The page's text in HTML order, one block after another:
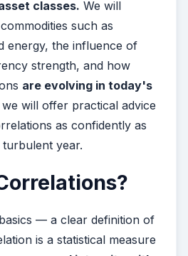
classes. We will
such as
energy, the influence of
strength, and how
are evolving in today's
we will offer practical advice
as confidently as
year.
— a clear definition of
is a statistical measure